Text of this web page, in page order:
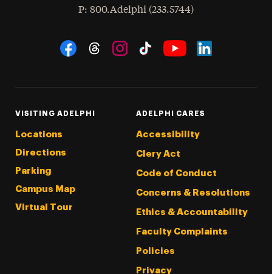
Phone
: 800.Adelphi (233.5744)
Social Navigation
VISITING ADELPHI
Locations
Directions
Parking
Campus Map
Virtual Tour
ADELPHI CARES
Accessibility
Clery Act
Code of Conduct
Concerns & Resolutions
Ethics & Accountability
Faculty Complaints
Policies
Privacy